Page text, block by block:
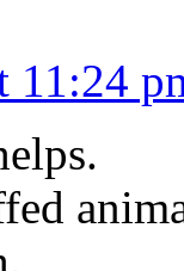
11:24